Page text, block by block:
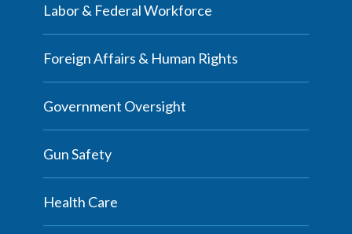
Labor & Federal Workforce
Foreign Affairs & Human Rights
Government Oversight
Gun Safety
Health Care